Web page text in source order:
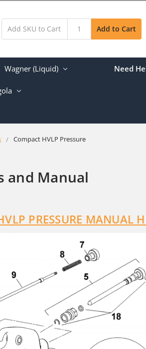
Add to Cart
Wagner (Liquid) Need
Compact HVLP Pressure
and Manual
PRESSURE MANUAL